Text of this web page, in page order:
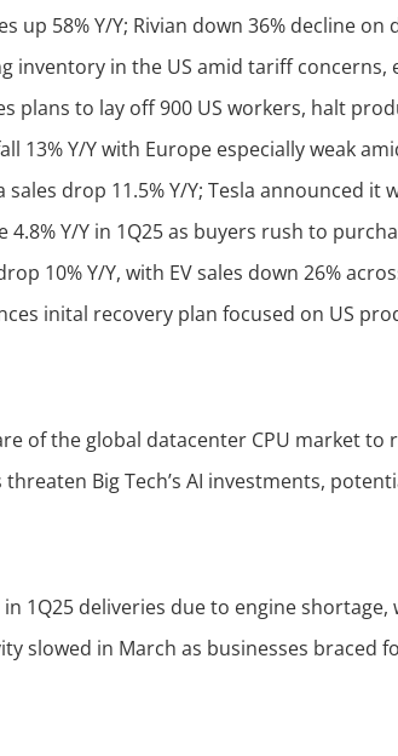
up 58% Y/Y; Rivian down 36% decline
inventory in the US amid tariff
plans to lay off 900 US workers, halt
13% Y/Y with Europe especially weak
sales drop 11.5% Y/Y; Tesla announced
4.8% Y/Y in 1Q25 as buyers rush to
10% Y/Y, with EV sales down 26%
inital recovery plan focused on US
of the global datacenter CPU market to
threaten Big Tech’s AI investments,
in 1Q25 deliveries due to engine
slowed in March as businesses